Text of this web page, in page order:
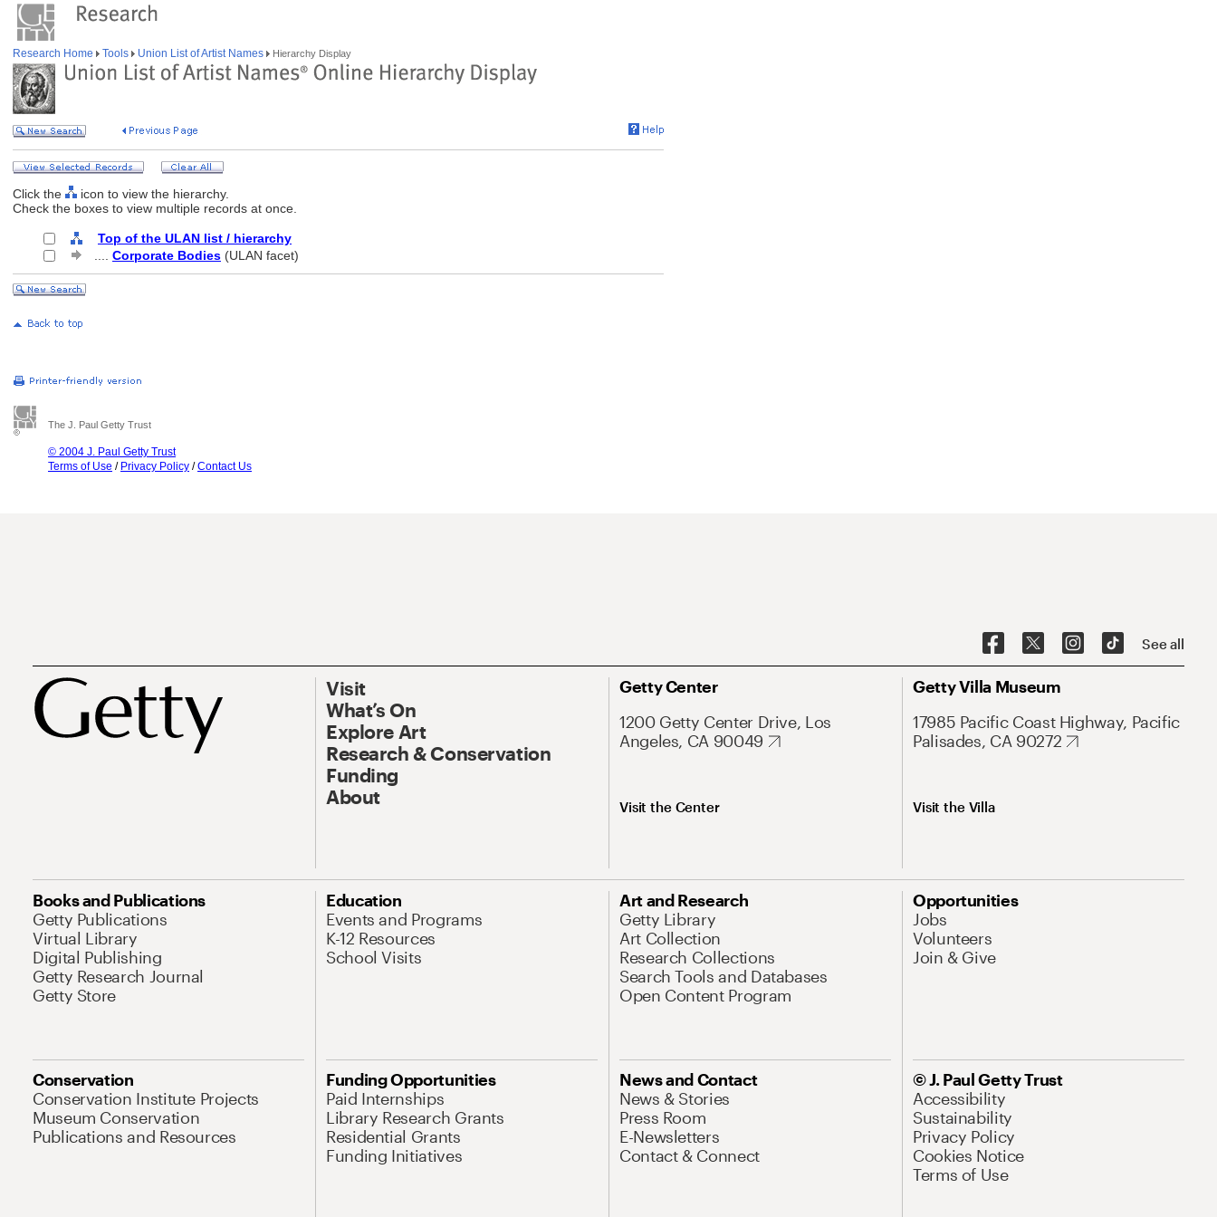
Research Home Tools Union List of Artist Names Hierarchy Display
Click the
icon to view the hierarchy.
Check the boxes to view multiple records at once.
Top of the ULAN list / hierarchy
Corporate Bodies (ULAN facet)
The J. Paul Getty Trust
© 2004 J. Paul Getty Trust
Terms of Use / Privacy Policy /Contact Us
See all
Visit
What’s On
Explore Art
Research & Conservation
Funding
About
Getty Center
1200 Getty Center Drive, Los
Angeles, CA 90049
Visit the Center
Getty Villa Museum
17985 Pacific Coast Highway, Pacific
Palisades, CA 90272
Visit the Villa
Books and Publications
Getty Publications
Virtual Library
Digital Publishing
Getty Research Journal
Getty Store
Education
Events and Programs
K-12 Resources
School Visits
Art and Research
Getty Library
Art Collection
Research Collections
Search Tools and Databases
Open Content Program
Opportunities
Jobs
Volunteers
Join & Give
Conservation
Conservation Institute Projects
Museum Conservation
Publications and Resources
Funding Opportunities
Paid Internships
Library Research Grants
Residential Grants
Funding Initiatives
News and Contact
News & Stories
Press Room
E-Newsletters
Contact & Connect
© J. Paul Getty Trust
Accessibility
Sustainability
Privacy Policy
Cookies Notice
Terms of Use